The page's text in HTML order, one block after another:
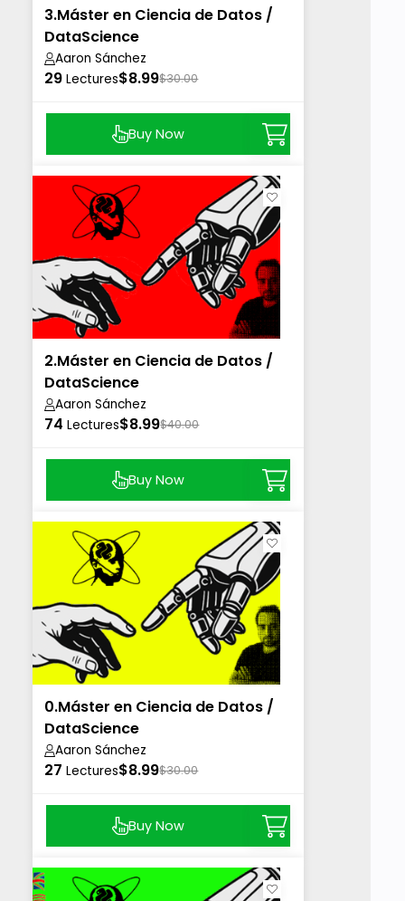
3.Máster en Ciencia de Datos /
DataScience
Aaron Sánchez
29 Lectures$8.99$30.00
Buy Now
2.Máster en Ciencia de Datos /
DataScience
Aaron Sánchez
74 Lectures$8.99$40.00
Buy Now
0.Máster en Ciencia de Datos /
DataScience
Aaron Sánchez
27 Lectures$8.99$30.00
Buy Now